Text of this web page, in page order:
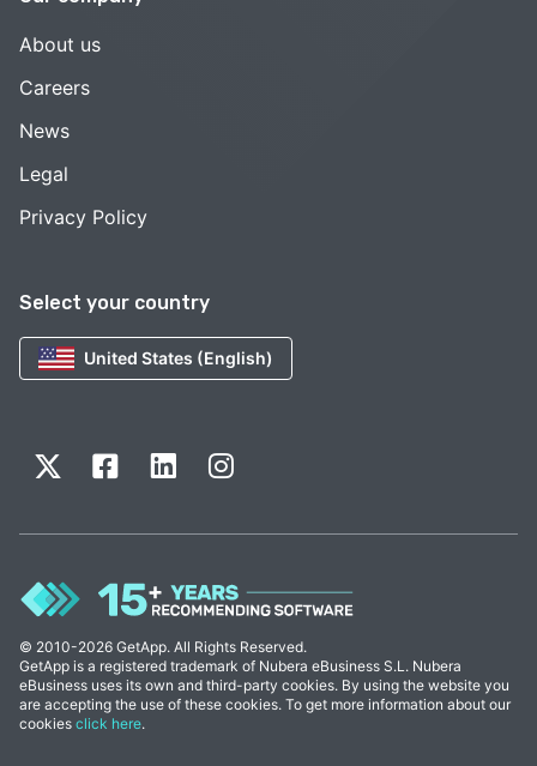
Select your country
United States (English)
About us
Careers
News
Legal
Privacy Policy
© 2010-2026 GetApp. All Rights Reserved.
GetApp is a registered trademark of Nubera eBusiness S.L. Nubera
eBusiness uses its own and third-party cookies. By using the website you
are accepting the use of these cookies. To get more information about our
cookies click here.